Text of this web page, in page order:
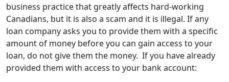
business practice that greatly affects hard-working
Canadians, but it is also a scam and it is illegal. If any
loan company asks you to provide them with a specific
amount of money before you can gain access to your
loan, do not give them the money. If you have already
provided them with access to your bank account: